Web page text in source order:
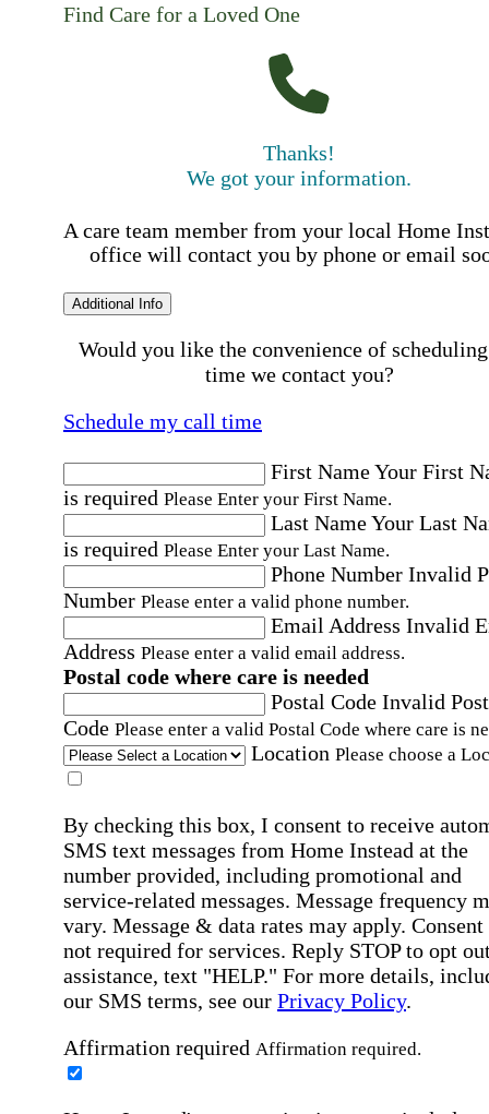
Find Care for a Loved One
Thanks!
We got your information.
A care team member from your local Home
office will contact you by phone or email
Additional Info
Would you like the convenience of
time we contact you?
Schedule my call time
First NameYour First
is required Please Enter your First Name.
Last NameYour Last
is required Please Enter your Last Name.
Phone Number Invalid
Number Please enter a valid phone number.
Email Address Invalid
Address Please enter a valid email address.
Postal code where care is needed
Postal Code Invalid
Code Please enter a valid Postal Code where care is
Location Please choose a
By checking this box, I consent to receive
SMS text messages from Home Instead at the
number provided, including promotional and
service-related messages. Message frequency
vary. Message & data rates may apply. Consent
not required for services. Reply STOP to opt
assistance, text "HELP." For more details,
our SMS terms, see our Privacy Policy.
Affirmation required Affirmation required.